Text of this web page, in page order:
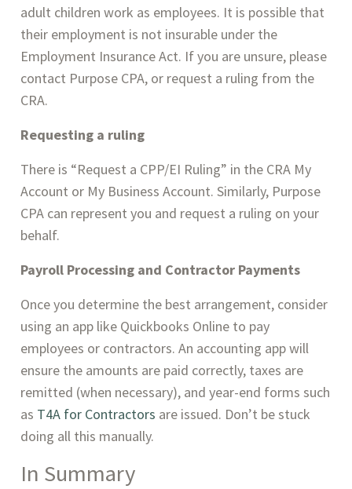
adult children work as employees. It is possible that
their employment is not insurable under the
Employment Insurance Act. If you are unsure, please
contact Purpose CPA, or request a ruling from the
CRA.
Requesting a ruling
There is “Request a CPP/EI Ruling” in the CRA My
Account or My Business Account. Similarly, Purpose
CPA can represent you and request a ruling on your
behalf.
Payroll Processing and Contractor Payments
Once you determine the best arrangement, consider
using an app like Quickbooks Online to pay
employees or contractors. An accounting app will
ensure the amounts are paid correctly, taxes are
remitted (when necessary), and year-end forms such
as T4A for Contractors are issued. Don’t be stuck
doing all this manually.
In Summary